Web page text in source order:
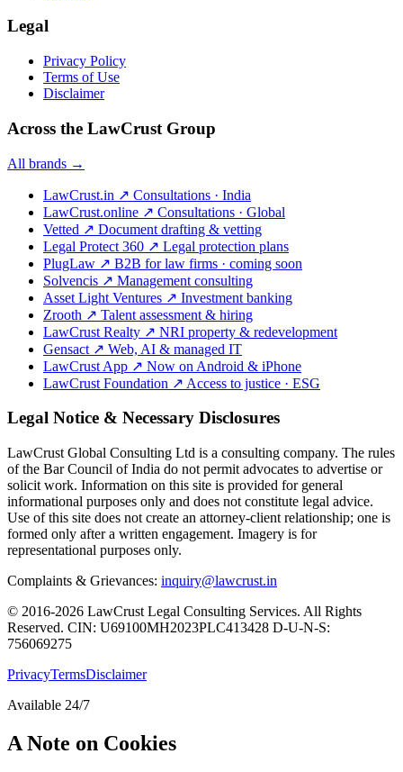
Legal
Privacy Policy
Terms of Use
Disclaimer
Across the LawCrust Group
All brands →
LawCrust.in ↗ Consultations · India
LawCrust.online ↗ Consultations · Global
Vetted ↗ Document drafting & vetting
Legal Protect 360 ↗ Legal protection plans
PlugLaw ↗ B2B for law firms · coming soon
Solvencis ↗ Management consulting
Asset Light Ventures ↗ Investment banking
Zrooth ↗ Talent assessment & hiring
LawCrust Realty ↗ NRI property & redevelopment
Gensact ↗ Web, AI & managed IT
LawCrust App ↗ Now on Android & iPhone
LawCrust Foundation ↗ Access to justice · ESG
Legal Notice & Necessary Disclosures
LawCrust Global Consulting Ltd is a consulting company. The rules
of the Bar Council of India do not permit advocates to advertise or
solicit work. Information on this site is provided for general
informational purposes only and does not constitute legal advice.
Use of this site does not create an attorney-client relationship; one is
formed only after a written engagement. Imagery is for
representational purposes only.
Complaints & Grievances: inquiry@lawcrust.in
© 2016-2026 LawCrust Legal Consulting Services. All Rights
Reserved. CIN: U69100MH2023PLC413428 D-U-N-S:
756069275
PrivacyTermsDisclaimer
Available 24/7
A Note on Cookies